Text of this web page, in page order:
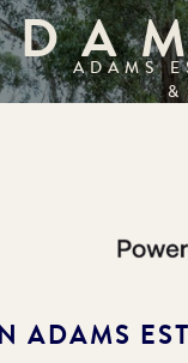
ADAMS
ADAMS